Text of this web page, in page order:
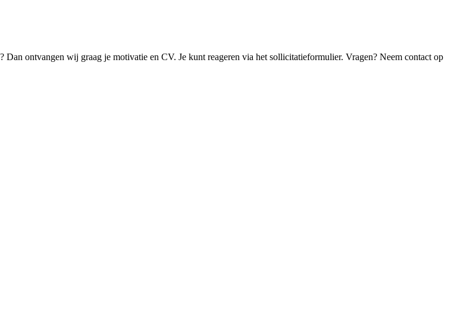
ontvangen wij graag je motivatie en CV. Je kunt reageren via het sollicitatieformulier. Vragen? Neem contact op